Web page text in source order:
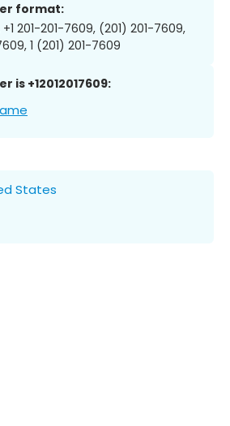
format:
+1 201-201-7609, (201) 201-7609,
1 (201) 201-7609
is +12012017609:
States